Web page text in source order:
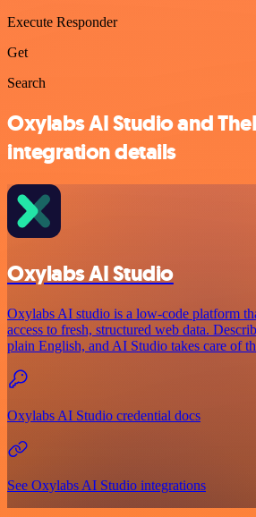
Execute Responder
Get
Search
Oxylabs AI Studio and
integration details
Oxylabs AI Studio
Oxylabs AI studio is a low‑code platform
access to fresh, structured web data.
plain English, and AI Studio takes care of
Oxylabs AI Studio credential docs
See Oxylabs AI Studio integrations